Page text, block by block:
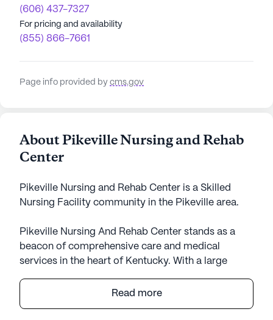
(606) 437-7327
For pricing and availability
(855) 866-7661
Page info provided by cms.gov
About Pikeville Nursing and Rehab
Center
Pikeville Nursing and Rehab Center is a Skilled
Nursing Facility community in the Pikeville area.
Pikeville Nursing And Rehab Center stands as a
beacon of comprehensive care and medical
services in the heart of Kentucky. With a large
tailored to foster a vibrant and supportive
environment. Residents can enjoy the comfort of
Read more